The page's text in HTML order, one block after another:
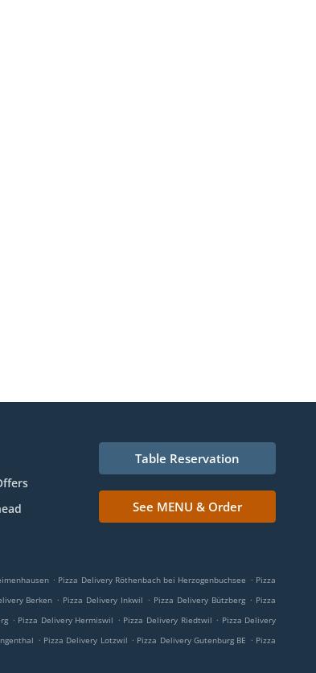
Table Reservation
See MENU & Order
. Pizza Delivery Röthenbach bei Herzogenbuchsee . Pizza
Berken . Pizza Delivery Inkwil . Pizza Delivery Bützberg . Pizza
. Pizza Delivery Hermiswil . Pizza Delivery Riedtwil . Pizza Delivery
. Pizza Delivery Lotzwil . Pizza Delivery Gutenburg BE . Pizza